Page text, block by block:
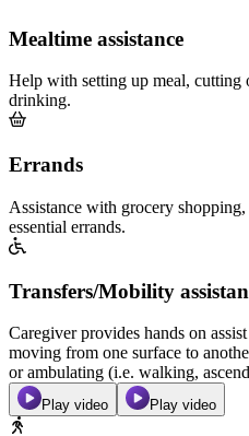
Mealtime assistance
Help with setting up meal, cutting
drinking.
Errands
Assistance with grocery
essential errands.
Transfers/Mobility
Caregiver provides hands on
moving from one surface to
or ambulating (i.e. walking,
Play video Play video